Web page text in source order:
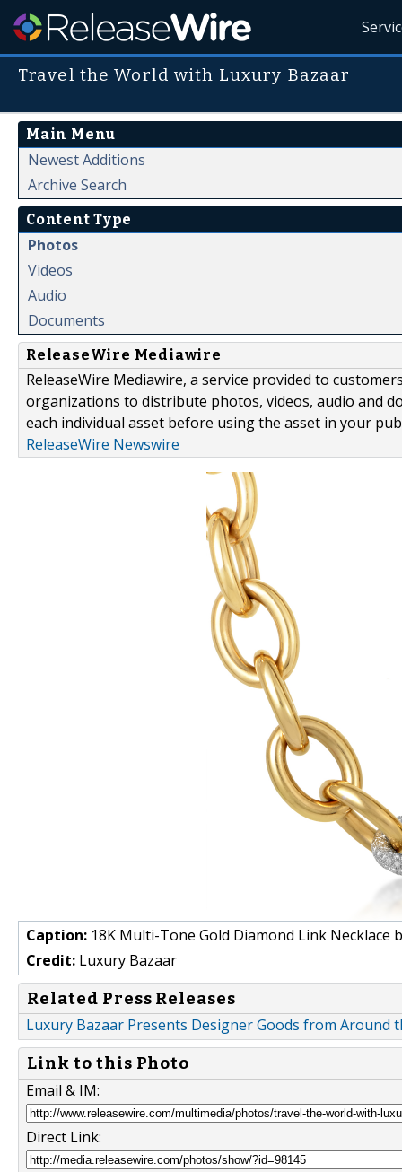
Travel the World with Luxury Bazaar
Main Menu
Newest Additions
Archive Search
Content Type
Photos
Videos
Audio
Documents
ReleaseWire Mediawire
ReleaseWire Mediawire, a service provided to
organizations to distribute photos, videos, audio and
each individual asset before using the asset in your
ReleaseWire Newswire
Caption: 18K Multi-Tone Gold Diamond Link Necklace
Credit: Luxury Bazaar
Related Press Releases
Luxury Bazaar Presents Designer Goods from Around
Link to this Photo
Email & IM:
Direct Link: